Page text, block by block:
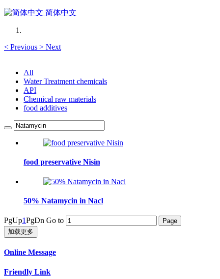
简体中文
< Previous > Next
All
Water Treatment chemicals
API
Chemical raw materials
food additives
food preservative Nisin
50% Natamycin in Nacl
PgUp1PgDn Go to
加载更多
Online Message
Friendly Link